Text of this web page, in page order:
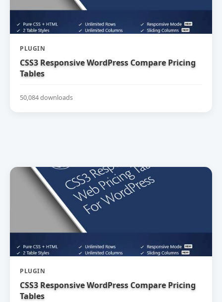
PLUGIN
CSS3 Responsive WordPress Compare Pricing
Tables
50,084 downloads
PLUGIN
CSS3 Responsive WordPress Compare Pricing
Tables